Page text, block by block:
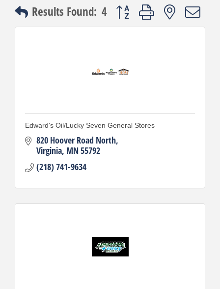
Results Found: 4 Button group with nested
Edward's Oil/Lucky Seven General Stores
820 Hoover Road North
Virginia MN55792
(218) 741-9634